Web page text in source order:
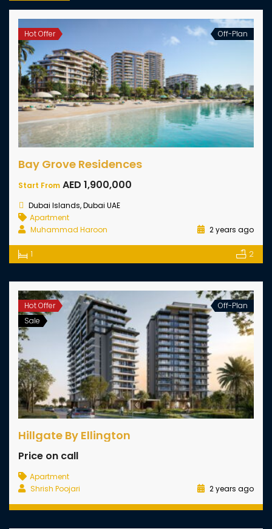
Hot Offer Off-Plan
Bay Grove Residences
Start From AED 1,900,000
Dubai Islands, Dubai UAE
Apartment
Muhammad Haroon
2 years ago
1 2
Hot Offer
Sale
Off-Plan
Hillgate By Ellington
Price on call
Apartment
Shrish Poojari
2 years ago